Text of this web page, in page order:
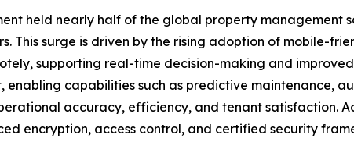
held nearly half of the global property management
This surge is driven by the rising adoption of mobile-
supporting real-time decision-making and
enabling capabilities such as predictive maintenance,
accuracy, efficiency, and tenant satisfaction.
encryption, access control, and certified security